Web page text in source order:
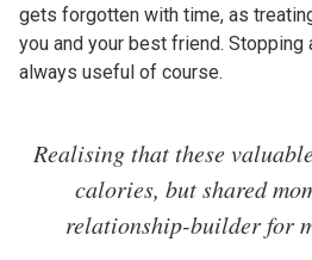
gets forgotten with time, as
you and your best friend. Stopping
always useful of course.
Realising that these
calories, but shared
relationship-builder for